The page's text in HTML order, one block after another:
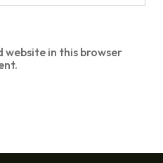
website in this browser